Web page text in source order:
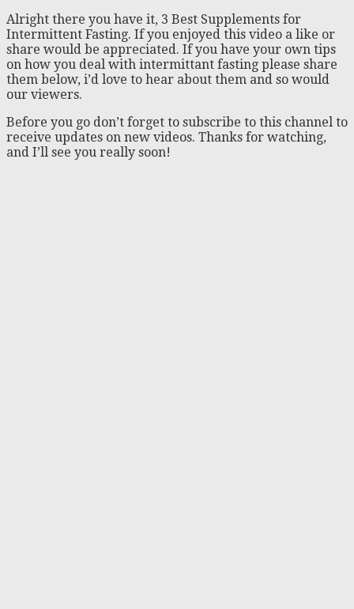
Alright there you have it, 3 Best Supplements for
Intermittent Fasting. If you enjoyed this video a like or
share would be appreciated. If you have your own tips
on how you deal with intermittant fasting please share
them below, i’d love to hear about them and so would
our viewers.
Before you go don’t forget to subscribe to this channel to
receive updates on new videos. Thanks for watching,
and I’ll see you really soon!